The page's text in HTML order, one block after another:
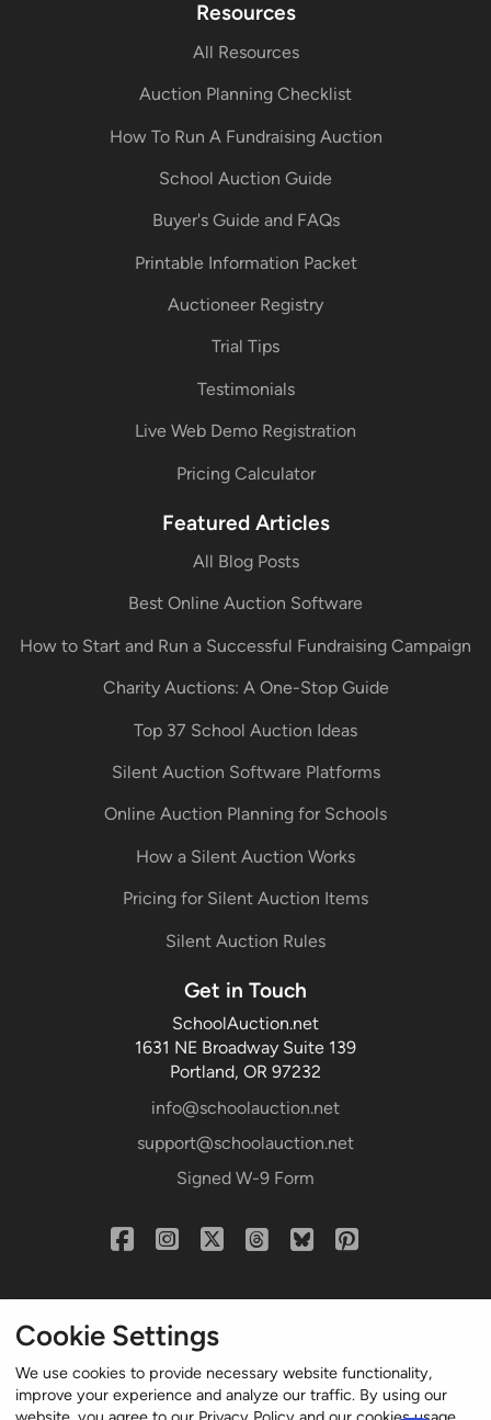
Resources
All Resources
Auction Planning Checklist
How To Run A Fundraising Auction
School Auction Guide
Buyer's Guide and FAQs
Printable Information Packet
Auctioneer Registry
Trial Tips
Testimonials
Live Web Demo Registration
Pricing Calculator
Featured Articles
All Blog Posts
Best Online Auction Software
How to Start and Run a Successful Fundraising Campaign
Charity Auctions: A One-Stop Guide
Top 37 School Auction Ideas
Silent Auction Software Platforms
Online Auction Planning for Schools
How a Silent Auction Works
Pricing for Silent Auction Items
Silent Auction Rules
Get in Touch
SchoolAuction.net
1631 NE Broadway Suite 139
Portland, OR 97232
info@schoolauction.net
support@schoolauction.net
Signed W-9 Form
Cookie Settings
We use cookies to provide necessary website functionality,
improve your experience and analyze our traffic. By using our